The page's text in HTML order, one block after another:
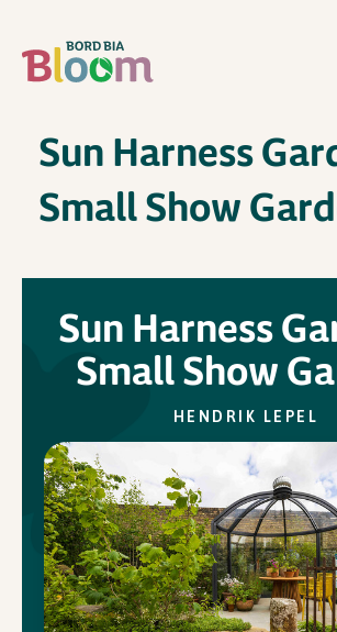
ABOUT
GARDENS
PARTICIPATE
Newsletter Sign Up
In Association with
Sun Harness
Small Show
Sun Harness
Small Show
HENDRIK LEPEL